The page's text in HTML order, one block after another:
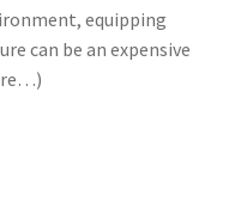
equipping
can be an expensive